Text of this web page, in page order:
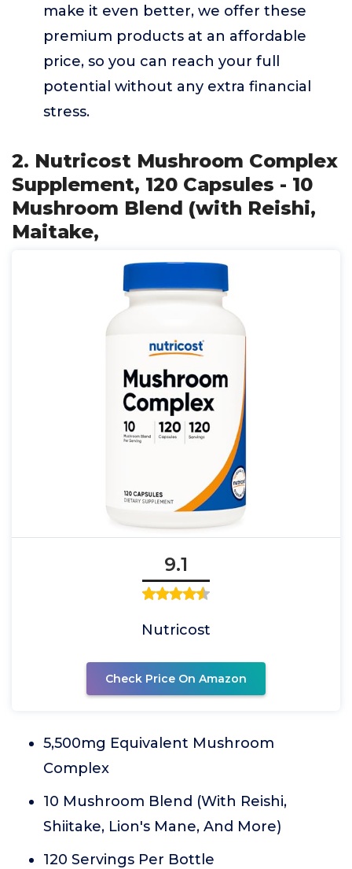
make it even better, we offer these
premium products at an affordable
price, so you can reach your full
potential without any extra financial
stress.
2. Nutricost Mushroom Complex
Supplement, 120 Capsules - 10
Mushroom Blend (with Reishi,
Maitake,
9.1
Nutricost
Check Price On Amazon
5,500mg Equivalent Mushroom
Complex
10 Mushroom Blend (With Reishi,
Shiitake, Lion's Mane, And More)
120 Servings Per Bottle